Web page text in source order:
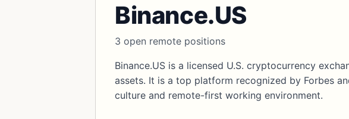
Binance.US
3 open remote positions
Binance.US is a licensed U.S. cryptocurrency
assets. It is a top platform recognized by Forbes
culture and remote-first working environment.